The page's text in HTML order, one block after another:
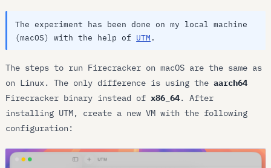
The experiment has been done on my local machine
(macOS) with the help of UTM .
The steps to run Firecracker on macOS are the same as
on Linux. The only difference is using theaarch64
Firecracker binary instead ofx86_64. After
installing UTM, create a new VM with the following
configuration: